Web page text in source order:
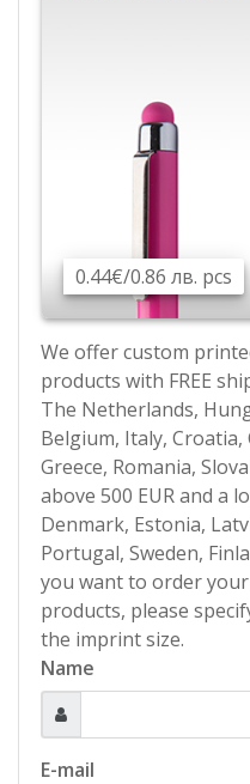
0.44€/0.86 лв. pcs
We offer custom
products with FREE
The Netherlands,
Belgium, Italy, Croatia,
Greece, Romania,
above 500 EUR and a
Denmark, Estonia,
Portugal, Sweden,
you want to order
products, please
the imprint size.
Name
E-mail